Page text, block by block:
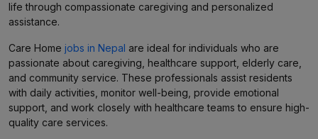
life through compassionate caregiving and personalized
assistance.
Care Home jobs in Nepal are ideal for individuals who are
passionate about caregiving, healthcare support, elderly care,
and community service. These professionals assist residents
with daily activities, monitor well-being, provide emotional
support, and work closely with healthcare teams to ensure high-
quality care services.